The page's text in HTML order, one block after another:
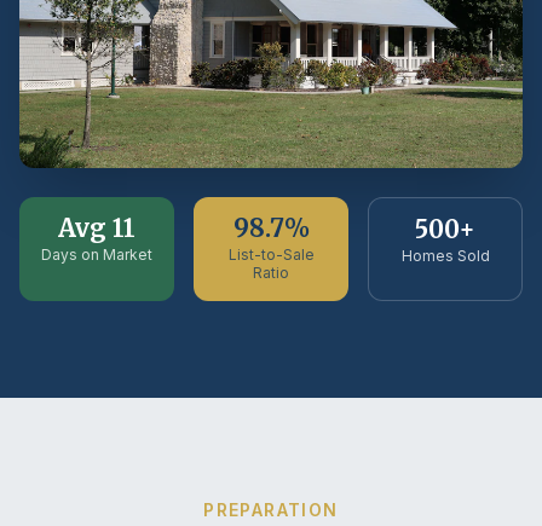
Avg 11
Days on Market
98.7%
List-to-Sale
Ratio
500+
Homes Sold
PREPARATION